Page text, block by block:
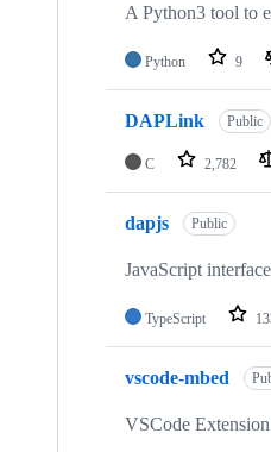
A Python3 tool to
Python 9
DAPLink Public
C 2,782
dapjs Public
JavaScript
TypeScript
vscode-mbed
VSCode